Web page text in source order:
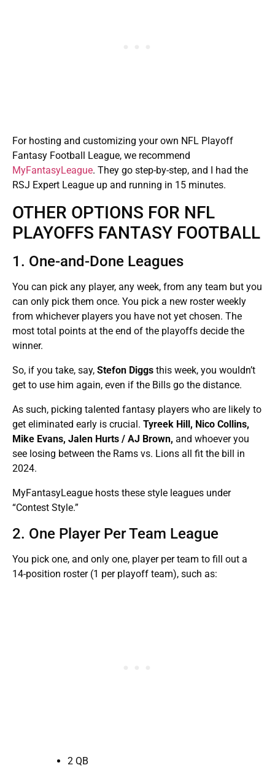
For hosting and customizing your own NFL Playoff
Fantasy Football League, we recommend
MyFantasyLeague. They go step-by-step, and I had the
RSJ Expert League up and running in 15 minutes.
OTHER OPTIONS FOR NFL
PLAYOFFS FANTASY FOOTBALL
1. One-and-Done Leagues
You can pick any player, any week, from any team but you
can only pick them once. You pick a new roster weekly
from whichever players you have not yet chosen. The
most total points at the end of the playoffs decide the
winner.
So, if you take, say, Stefon Diggs this week, you wouldn’t
get to use him again, even if the Bills go the distance.
As such, picking talented fantasy players who are likely to
get eliminated early is crucial. Tyreek Hill, Nico Collins,
Mike Evans, Jalen Hurts / AJ Brown, and whoever you
see losing between the Rams vs. Lions all fit the bill in
2024.
MyFantasyLeague hosts these style leagues under
“Contest Style.”
2. One Player Per Team League
You pick one, and only one, player per team to fill out a
14-position roster (1 per playoff team), such as:
2 QB